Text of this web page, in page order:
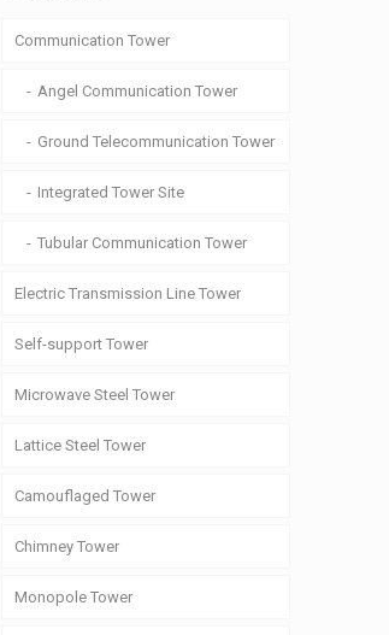
Communication Tower
Angel Communication Tower
Ground Telecommunication Tower
Integrated Tower Site
Tubular Communication Tower
Electric Transmission Line Tower
Self-support Tower
Microwave Steel Tower
Lattice Steel Tower
Camouflaged Tower
Chimney Tower
Monopole Tower